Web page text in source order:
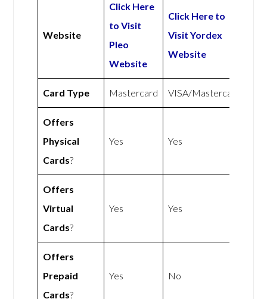
Website
Click Here
to Visit
Pleo
Website
Click Here to
Visit Yordex
Website
Card Type Mastercard VISA/Mastercard
Offers
Physical
Cards?
Yes Yes
Offers
Virtual
Cards?
Yes Yes
Offers
Prepaid
Cards?
Yes No